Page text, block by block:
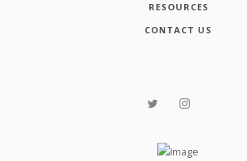
RESOURCES
CONTACT US